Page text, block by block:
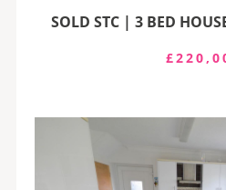
SOLD STC | 3 BED